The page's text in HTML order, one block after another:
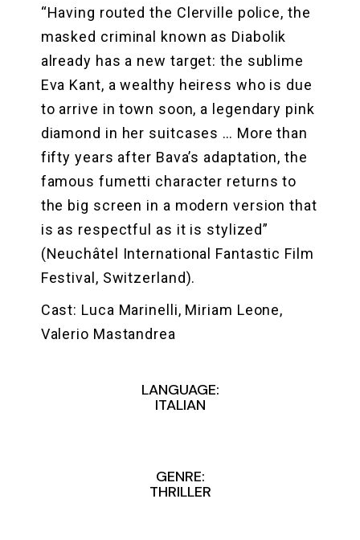
“Having routed the Clerville police, the
masked criminal known as Diabolik
already has a new target: the sublime
Eva Kant, a wealthy heiress who is due
to arrive in town soon, a legendary pink
diamond in her suitcases … More than
fifty years after Bava’s adaptation, the
famous fumetti character returns to
the big screen in a modern version that
is as respectful as it is stylized”
(Neuchâtel International Fantastic Film
Festival, Switzerland).
Cast: Luca Marinelli, Miriam Leone,
Valerio Mastandrea
LANGUAGE:
ITALIAN
GENRE:
THRILLER